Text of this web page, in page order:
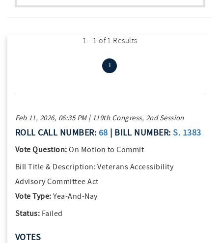
1 - 1 of 1 Results
1 (current)
Feb 11, 2026, 06:35 PM | 119th Congress, 2nd Session
ROLL CALL NUMBER: 68 | BILL NUMBER:S. 1383
Vote Question: On Motion to Commit
Bill Title & Description: Veterans Accessibility
Advisory Committee Act
Vote Type: Yea-And-Nay
Status: Failed
VOTES